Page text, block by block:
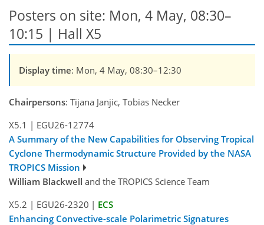
Posters on site: Mon, 4 May, 08:30–
10:15 | Hall X5
Display time: Mon, 4 May, 08:30–12:30
Chairpersons: Tijana Janjic, Tobias Necker
X5.1 | EGU26-12774
A Summary of the New Capabilities for Observing Tropical
Cyclone Thermodynamic Structure Provided by the NASA
TROPICS Mission
William Blackwell and the TROPICS Science Team
X5.2 | EGU26-2320 | ECS
Enhancing Convective-scale Polarimetric Signatures